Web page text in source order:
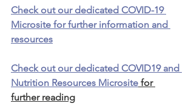
Check out our dedicated COVID-19
Microsite for further information and
resources
Check out our dedicated COVID19 and
Nutrition Resources Microsite for
further reading